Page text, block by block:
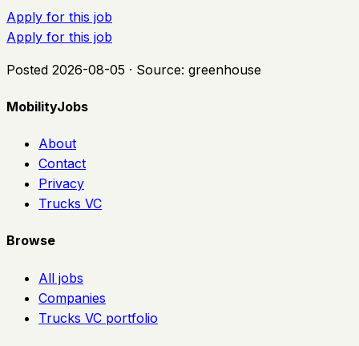
Apply for this job
Apply for this job
Posted 2026-08-05 · Source: greenhouse
MobilityJobs
About
Contact
Privacy
Trucks VC
Browse
All jobs
Companies
Trucks VC portfolio